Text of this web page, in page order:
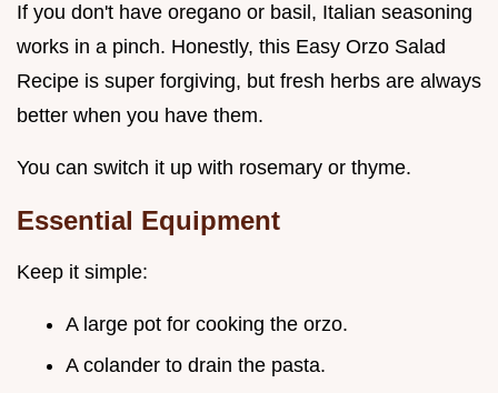
If you don't have oregano or basil, Italian seasoning
works in a pinch. Honestly, this Easy Orzo Salad
Recipe is super forgiving, but fresh herbs are always
better when you have them.
You can switch it up with rosemary or thyme.
Essential Equipment
Keep it simple:
A large pot for cooking the orzo.
A colander to drain the pasta.